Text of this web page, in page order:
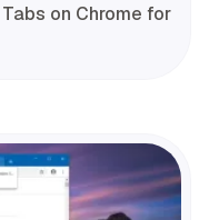
on Chrome for